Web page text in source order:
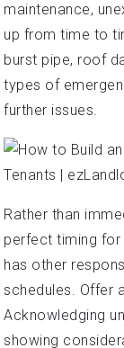
maintenance,
up from time to
burst pipe, roof
types of
further issues.
Rather than
perfect timing for
has other
schedules. Offer
Acknowledging
showing